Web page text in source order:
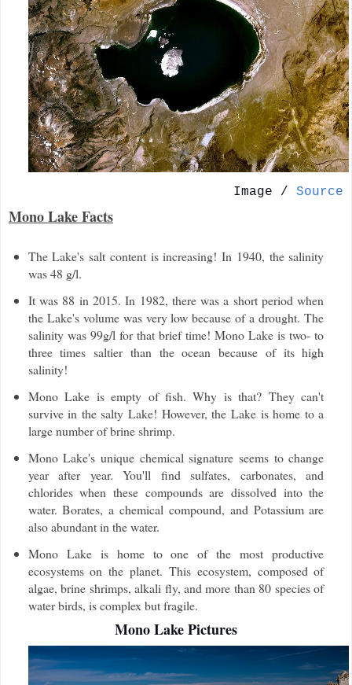
Image / Source
Mono Lake Facts
The Lake's salt content is increasing! In 1940, the salinity
was 48 g/l.
It was 88 in 2015. In 1982, there was a short period when
the Lake's volume was very low because of a drought. The
salinity was 99g/l for that brief time! Mono Lake is two- to
three times saltier than the ocean because of its high
salinity!
Mono Lake is empty of fish. Why is that? They can't
survive in the salty Lake! However, the Lake is home to a
large number of brine shrimp.
Mono Lake's unique chemical signature seems to change
year after year. You'll find sulfates, carbonates, and
chlorides when these compounds are dissolved into the
water. Borates, a chemical compound, and Potassium are
also abundant in the water.
Mono Lake is home to one of the most productive
ecosystems on the planet. This ecosystem, composed of
algae, brine shrimps, alkali fly, and more than 80 species of
water birds, is complex but fragile.
Mono Lake Pictures